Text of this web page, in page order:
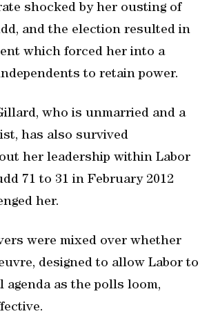
shocked by her ousting of
and the election resulted in
which forced her into a
to retain power.
who is unmarried and a
has also survived
her leadership within Labor
71 to 31 in February 2012
her.
were mixed over whether
designed to allow Labor to
agenda as the polls loom,